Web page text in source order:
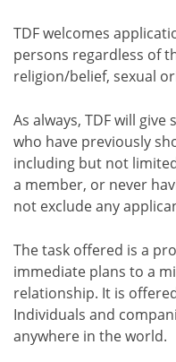
TDF welcomes
persons regardless of
religion/belief, sexual
As always, TDF will
who have previously
including but not
a member, or never
not exclude any
The task offered is a
immediate plans to a
relationship. It is
Individuals and
anywhere in the world.